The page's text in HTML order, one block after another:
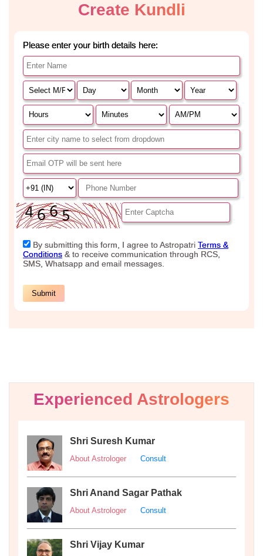
Experienced Astrologers
Shri Suresh Kumar
About Astrologer Consult
Shri Anand Sagar Pathak
About Astrologer Consult
Shri Vijay Kumar